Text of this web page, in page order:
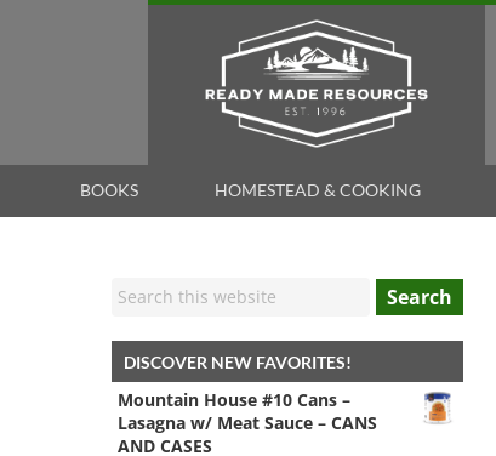
BOOKS HOMESTEAD & COOKING
Search
DISCOVER NEW FAVORITES!
Mountain House #10 Cans –
Lasagna w/ Meat Sauce – CANS
AND CASES